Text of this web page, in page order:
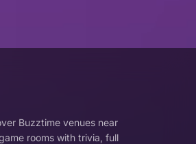
Buzztime venues near
rooms with trivia, full